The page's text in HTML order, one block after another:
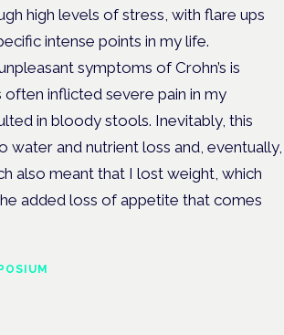
high levels of stress, with flare ups
intense points in my life.
symptoms of Crohn’s is
often inflicted severe pain in my
in bloody stools. Inevitably, this
water and nutrient loss and, eventually,
also meant that I lost weight, which
added loss of appetite that comes